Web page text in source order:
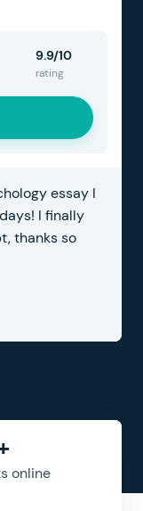
9.9/10
rating
essay I
I finally
thanks so
online